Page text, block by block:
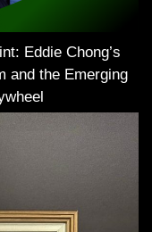
Eddie Chong’s
and the Emerging